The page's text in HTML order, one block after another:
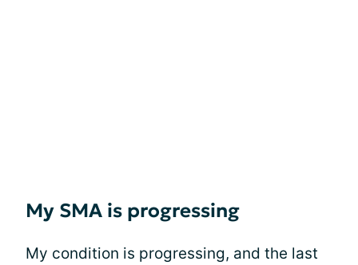
My SMA is progressing
My condition is progressing, and the last